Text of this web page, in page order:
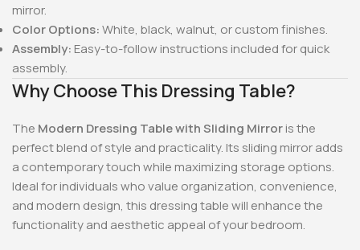
mirror.
Color Options:White, black, walnut, or custom finishes.
Assembly: Easy-to-follow instructions included for quick
assembly.
Why Choose This Dressing Table?
The Modern Dressing Table with Sliding Mirroris the
perfect blend of style and practicality. Its sliding mirror adds
a contemporary touch while maximizing storage options.
Ideal for individuals who value organization, convenience,
and modern design, this dressing table will enhance the
functionality and aesthetic appeal of your bedroom.